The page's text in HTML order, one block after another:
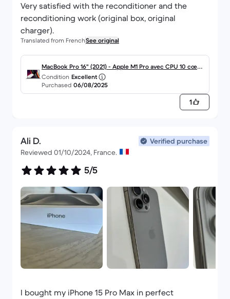
Very satisfied with the reconditioner and the
reconditioning work (original box, original
charger).
Translated from FrenchSee original
MacBook Pro 16" (2021) - Apple M1 Pro avec CPU 10 cœur
s et GPU 16 cœurs - 16Go RAM - SSD 512Go - Écran stand
ard - AZERTY - Français
Condition Excellent
Purchased 06/08/2025
1
Ali D.
Verified purchase
Reviewed 01/10/2024, France.
5/5
I bought my iPhone 15 Pro Max in perfect